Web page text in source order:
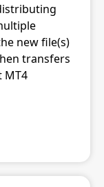
new file(s)
transfers
MT4